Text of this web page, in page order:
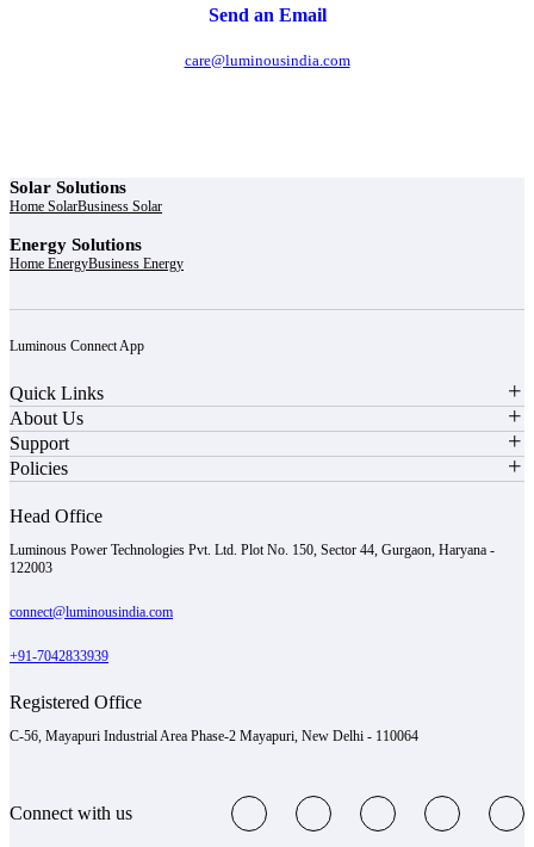
Send an Email
care@luminousindia.com
Solar Solutions
Home SolarBusiness Solar
Energy Solutions
Home EnergyBusiness Energy
Luminous Connect App
Quick Links
About Us
Support
Policies
Head Office
Luminous Power Technologies Pvt. Ltd. Plot No. 150, Sector 44, Gurgaon, Haryana -
122003
connect@luminousindia.com
+91-7042833939
Registered Office
C-56, Mayapuri Industrial Area Phase-2 Mayapuri, New Delhi - 110064
Connect with us